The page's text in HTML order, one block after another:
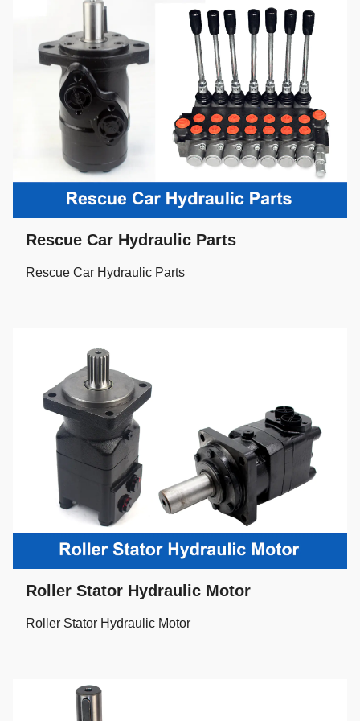
Rescue Car Hydraulic Parts
Rescue Car Hydraulic Parts
Roller Stator Hydraulic Motor
Roller Stator Hydraulic Motor